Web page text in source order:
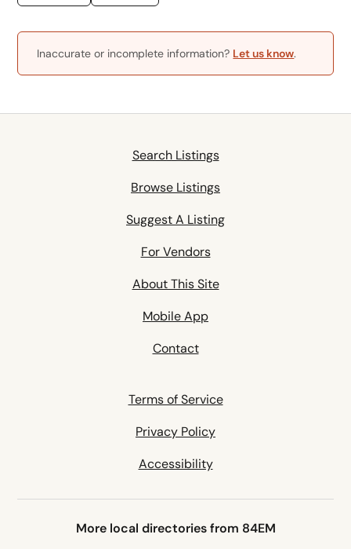
Inaccurate or incomplete information? Let us know.
Search Listings
Browse Listings
Suggest A Listing
For Vendors
About This Site
Mobile App
Contact
Terms of Service
Privacy Policy
Accessibility
More local directories from 84EM